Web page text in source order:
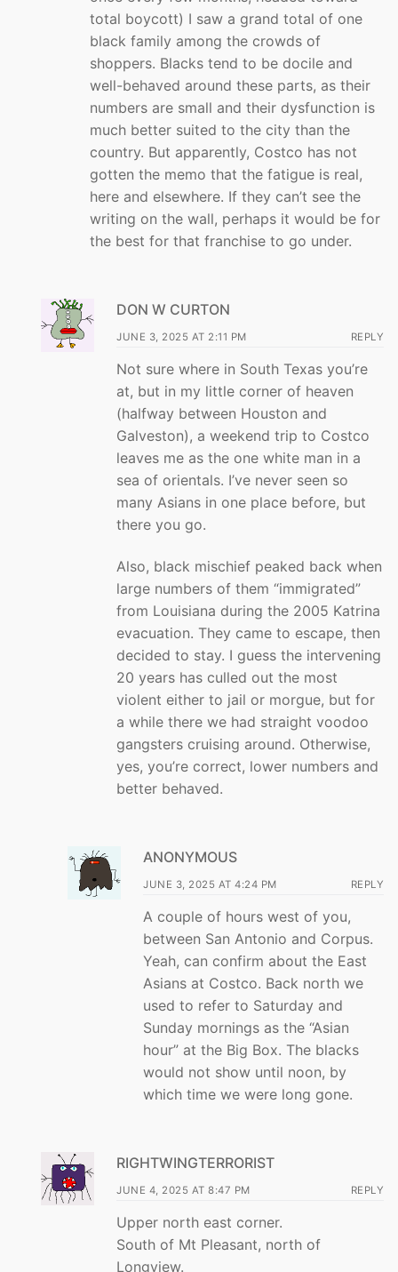
total boycott) I saw a grand total of one
black family among the crowds of
shoppers. Blacks tend to be docile and
well-behaved around these parts, as their
numbers are small and their dysfunction is
much better suited to the city than the
country. But apparently, Costco has not
gotten the memo that the fatigue is real,
here and elsewhere. If they can’t see the
writing on the wall, perhaps it would be for
the best for that franchise to go under.
DON W CURTON
JUNE 3, 2025 AT 2:11 PM REPLY
Not sure where in South Texas you’re
at, but in my little corner of heaven
(halfway between Houston and
Galveston), a weekend trip to Costco
leaves me as the one white man in a
sea of orientals. I’ve never seen so
many Asians in one place before, but
there you go.
Also, black mischief peaked back when
large numbers of them “immigrated”
from Louisiana during the 2005 Katrina
evacuation. They came to escape, then
decided to stay. I guess the intervening
20 years has culled out the most
violent either to jail or morgue, but for
a while there we had straight voodoo
gangsters cruising around. Otherwise,
yes, you’re correct, lower numbers and
better behaved.
ANONYMOUS
JUNE 3, 2025 AT 4:24 PM REPLY
A couple of hours west of you,
between San Antonio and Corpus.
Yeah, can confirm about the East
Asians at Costco. Back north we
used to refer to Saturday and
Sunday mornings as the “Asian
hour” at the Big Box. The blacks
would not show until noon, by
which time we were long gone.
RIGHTWINGTERRORIST
JUNE 4, 2025 AT 8:47 PM REPLY
Upper north east corner.
South of Mt Pleasant, north of
Longview.